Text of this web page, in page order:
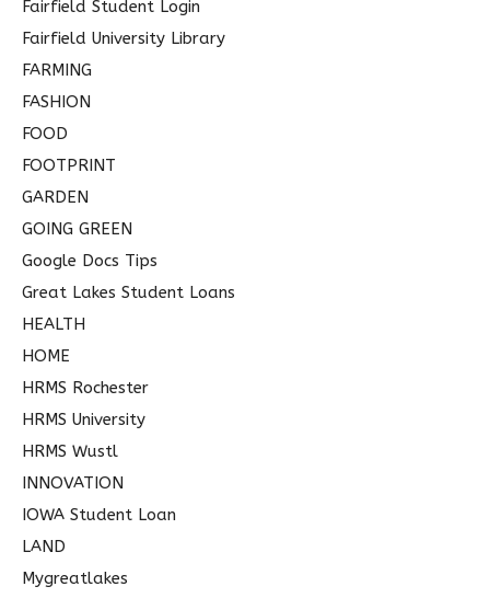
Fairfield Student Login
Fairfield University Library
FARMING
FASHION
FOOD
FOOTPRINT
GARDEN
GOING GREEN
Google Docs Tips
Great Lakes Student Loans
HEALTH
HOME
HRMS Rochester
HRMS University
HRMS Wustl
INNOVATION
IOWA Student Loan
LAND
Mygreatlakes